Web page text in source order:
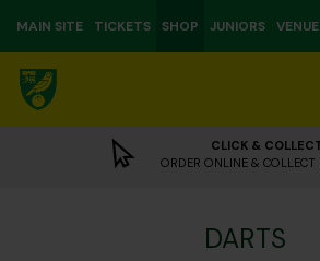
MAIN SITE TICKETS SHOP JUNIORS VENUE
CLICK & COLLECT
ORDER ONLINE & COLLECT IN STORE
DARTS